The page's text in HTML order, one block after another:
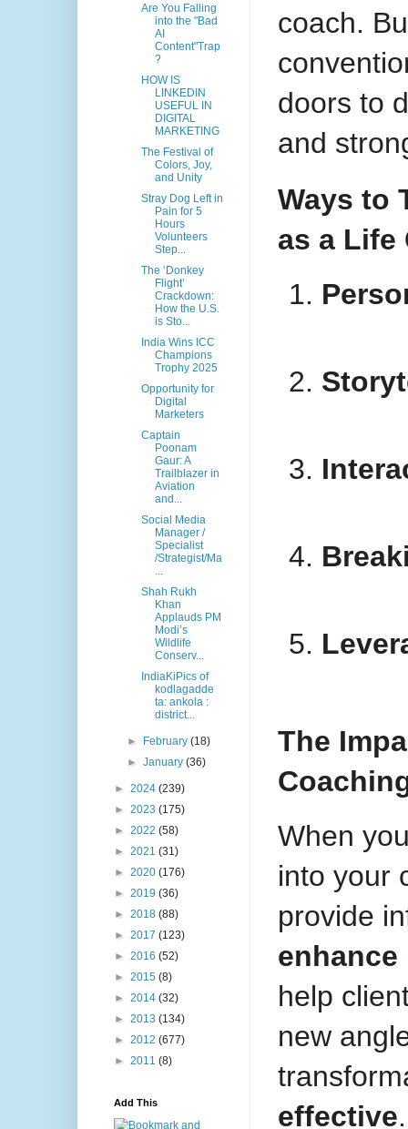
coach.
doors to
and
Ways to
as a Life
The
When
into your
provide
help
new
effective
Are You Falling
into the "Bad
AI
Content"Trap
?
HOW IS
LINKEDIN
USEFUL IN
DIGITAL
MARKETING
The Festival of
Colors, Joy,
and Unity
Stray Dog Left in
Pain for 5
Hours
Volunteers
Step...
The ‘Donkey
Flight’
Crackdown:
How the U.S.
is Sto...
India Wins ICC
Champions
Trophy 2025
Opportunity for
Digital
Marketers
Captain
Poonam
Gaur: A
Trailblazer in
Aviation
and...
Social Media
Manager /
Specialist
/Strategist/Ma
...
Shah Rukh
Khan
Applauds PM
Modi’s
Wildlife
Conserv...
IndiaKiPics of
kodlagadde
ta: ankola :
district...
► February(18)
►January(36)
► 2024 (239)
► 2023 (175)
► 2022 (58)
► 2021 (31)
► 2020 (176)
► 2019 (36)
► 2018 (88)
► 2017 (123)
► 2016 (52)
► 2015 (8)
► 2014 (32)
► 2013 (134)
► 2012 (677)
► 2011 (8)
Add This